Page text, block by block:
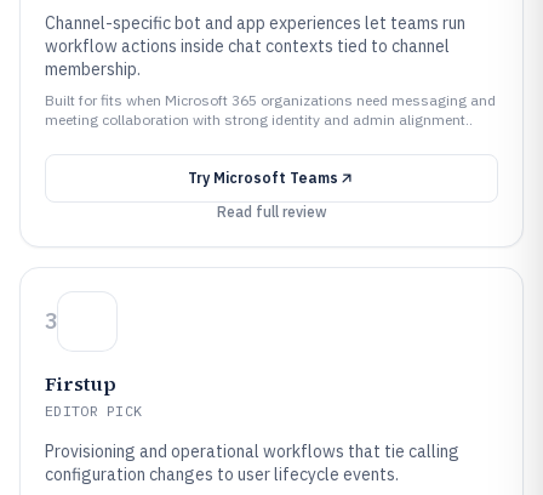
Channel-specific bot and app experiences let teams run
workflow actions inside chat contexts tied to channel
membership.
Built for fits when Microsoft 365 organizations need messaging and
meeting collaboration with strong identity and admin alignment..
Try Microsoft Teams
Read full review
3
Firstup
EDITOR PICK
Provisioning and operational workflows that tie calling
configuration changes to user lifecycle events.